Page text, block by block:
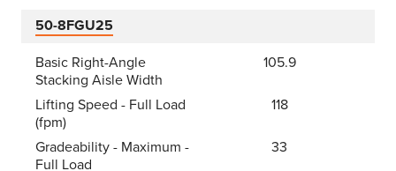
50-8FGU25
Basic Right-Angle
Stacking Aisle Width
105.9
Lifting Speed - Full Load
(fpm)
118
Gradeability - Maximum -
Full Load
33